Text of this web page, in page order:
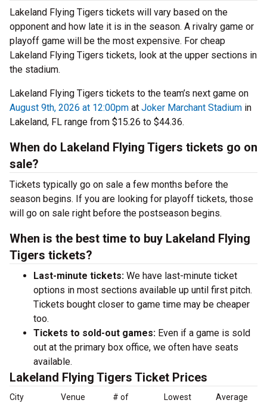
Lakeland Flying Tigers tickets will vary based on the
opponent and how late it is in the season. A rivalry game or
playoff game will be the most expensive. For cheap
Lakeland Flying Tigers tickets, look at the upper sections in
the stadium.
Lakeland Flying Tigers tickets to the team’s next game on
August 9th, 2026 at 12:00pm at Joker Marchant Stadium in
Lakeland, FL range from $15.26 to $44.36.
When do Lakeland Flying Tigers tickets go on
sale?
Tickets typically go on sale a few months before the
season begins. If you are looking for playoff tickets, those
will go on sale right before the postseason begins.
When is the best time to buy Lakeland Flying
Tigers tickets?
Last-minute tickets: We have last-minute ticket
options in most sections available up until first pitch.
Tickets bought closer to game time may be cheaper
too.
Tickets to sold-out games: Even if a game is sold
out at the primary box office, we often have seats
available.
Lakeland Flying Tigers Ticket Prices
City Venue
# of
Lowest
Average